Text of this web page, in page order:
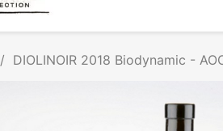
DIOLINOIR 2018 Biodynamic -